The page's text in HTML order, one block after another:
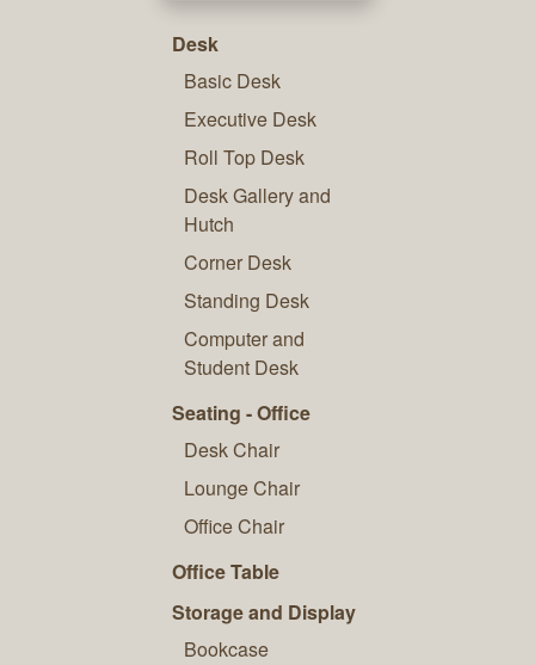
Desk
Basic Desk
Executive Desk
Roll Top Desk
Desk Gallery and
Hutch
Corner Desk
Standing Desk
Computer and
Student Desk
Seating - Office
Desk Chair
Lounge Chair
Office Chair
Office Table
Storage and Display
Bookcase